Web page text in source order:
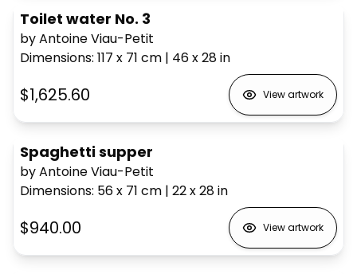
Toilet water No. 3
by Antoine Viau-Petit
Dimensions: 117 x 71 cm | 46 x 28in
$1,625.60 View artwork
Spaghetti supper
by Antoine Viau-Petit
Dimensions: 56 x 71 cm | 22 x 28in
$940.00 View artwork